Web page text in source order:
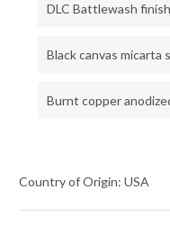
DLC Battlewash finish
Black canvas micarta
Burnt copper
Country of Origin: USA